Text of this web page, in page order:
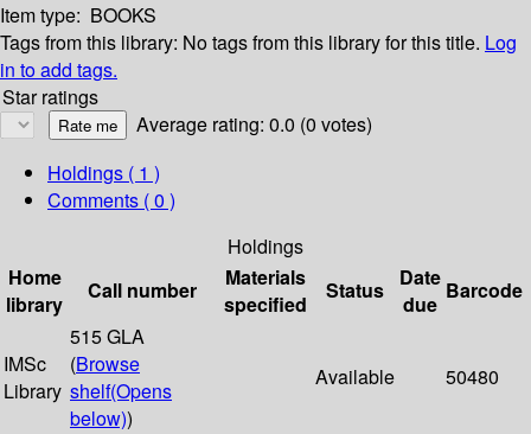
Item type: BOOKS
Tags from this library: No tags from this library for this title. Log
in to add tags.
Star ratings
Average rating: 0.0 (0 votes)
Holdings ( 1 )
Comments ( 0 )
Holdings
Home
library
Call number
Materials
specified
Status
Date
due
Barcode
IMSc
Library
515 GLA
(Browse
shelf(Opens
below))
Available 50480